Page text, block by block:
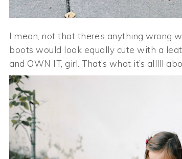
I mean, not that there’s anything wrong
boots would look equally cute with a
and OWN IT, girl. That’s what it’s alllll